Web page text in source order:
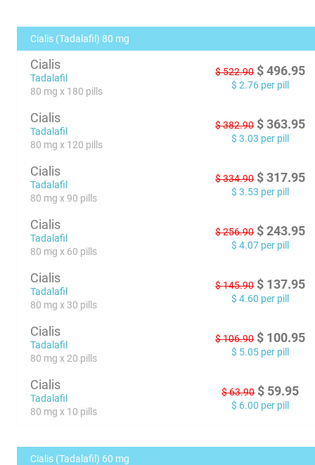
Cialis (Tadalafil) 80 mg
Cialis
Tadalafil
80 mg x 180 pills
$522.90 $ 496.95
$ 2.76 per pill
Cialis
Tadalafil
80 mg x 120 pills
$382.90 $ 363.95
$ 3.03 per pill
Cialis
Tadalafil
80 mg x 90 pills
$334.90 $ 317.95
$ 3.53 per pill
Cialis
Tadalafil
80 mg x 60 pills
$256.90 $ 243.95
$ 4.07 per pill
Cialis
Tadalafil
80 mg x 30 pills
$145.90 $ 137.95
$ 4.60 per pill
Cialis
Tadalafil
80 mg x 20 pills
$106.90 $ 100.95
$ 5.05 per pill
Cialis
Tadalafil
80 mg x 10 pills
$63.90 $ 59.95
$ 6.00 per pill
Cialis (Tadalafil) 60 mg